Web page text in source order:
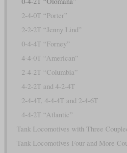
2-4-0T “Porter”
2-2-2T “Jenny Lind”
0-4-4T “Forney”
4-4-0T “American”
2-4-2T “Columbia”
4-2-2T and 4-2-4T
2-4-4T, 4-4-4T and 2-4-6T
4-4-2T “Atlantic”
Tank Locomotives with Three
Tank Locomotives Four and More